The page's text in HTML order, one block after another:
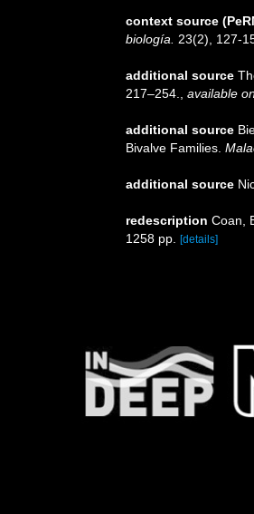
context source
biología.
23(2), 127-
additional source
217–254.
available
additional source
Bivalve Families.
additional source
redescription Coan,
1258 pp.
[details]